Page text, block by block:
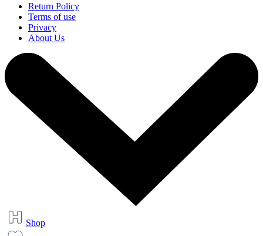
Return Policy
Terms of use
Privacy
About Us
Shop